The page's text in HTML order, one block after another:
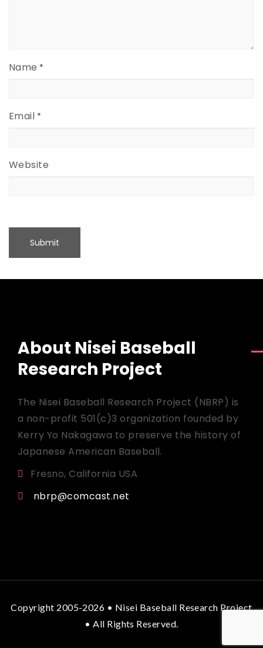
Name *
Email *
Website
About Nisei Baseball
Research Project
The Nisei Baseball Research Project (NBRP) is
a non-profit 501(c)3 organization founded by
Kerry Yo Nakagawa to preserve the history of
Japanese American Baseball.
Fresno, California USA
nbrp@comcast.net
Copyright 2005-2026 • Nisei Baseball Research Project
• All Rights Reserved.